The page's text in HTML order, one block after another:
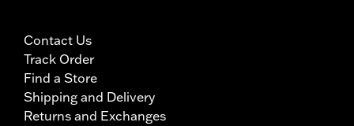
Contact Us
Track Order
Find a Store
Shipping and Delivery
Returns and Exchanges